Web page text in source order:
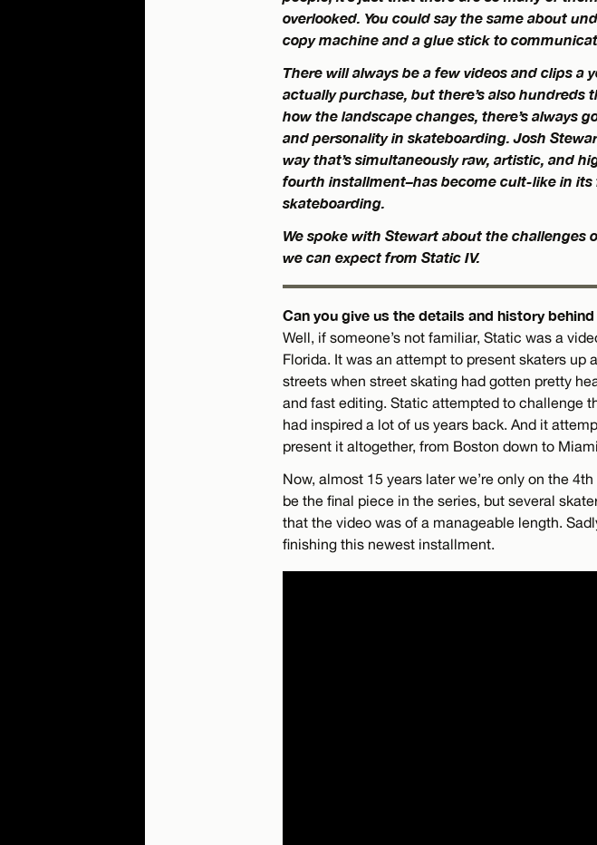
overlooked. You could say the same about
copy machine and a glue stick to
There will always be a few videos and clips
actually purchase, but there’s also
how the landscape changes, there’s always
and personality in skateboarding. Josh
way that’s simultaneously raw, artistic, and
fourth installment–has become cult-like in
skateboarding.
We spoke with Stewart about the challenges
we can expect from Static IV.
Can you give us the details and history
Well, if someone’s not familiar, Static was a
Florida. It was an attempt to present skaters
streets when street skating had gotten pretty
and fast editing. Static attempted to challenge
had inspired a lot of us years back. And it
present it altogether, from Boston down to
Now, almost 15 years later we’re only on the
be the final piece in the series, but several
that the video was of a manageable length.
finishing this newest installment.